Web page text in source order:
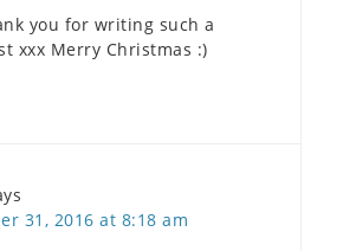
you for writing such a
xxx Merry Christmas :)
31, 2016 at 8:18 am